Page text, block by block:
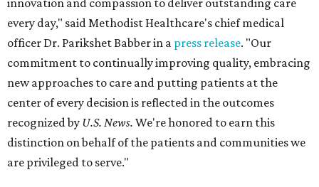
innovation and compassion to deliver outstanding care
every day," said Methodist Healthcare's chief medical
officer Dr. Parikshet Babber in a press release. "Our
commitment to continually improving quality, embracing
new approaches to care and putting patients at the
center of every decision is reflected in the outcomes
recognized by U.S. News. We're honored to earn this
distinction on behalf of the patients and communities we
are privileged to serve."